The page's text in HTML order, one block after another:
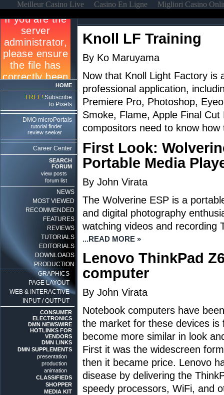
Meilleur Casino Live Casino En Ligne Migliori Casino
HOME
FREE! Subscribe
to Pixels
DMO microPortals
tutorial finder
review seeker
Career Center
SEARCH
FORUM
view posts
forum list
NEWS
MOST VIEWED
RECOMMENDED
FEATURES
REVIEWS
TUTORIALS
EDITORIALS
DOWNLOADS
PRODUCTION
GRAPHICS
PAGE LAYOUT
WEB & INTERACTIVE
INPUT / OUTPUT
CONSUMER
ELECTRONICS
DMN NEWSWIRE
HOTLINKS FOR
VENDORS
DMN LINKS
DMN SUPPLEMENTS
presentation
production
animation
CLASSIFIEDS
SHOPPER
MEDIA KIT
Knoll LF Training
By Ko Maruyama
Now that Knoll Light Factory is
professional application,
Premiere Pro, Photoshop,
Smoke, Flame, Apple Final
compositors need to know
First Look:
Portable Media
By John Virata
The Wolverine ESP is a
and digital photography
watching videos and recording
...READ MORE »
Lenovo ThinkPad
computer
By John Virata
Notebook computers have
the market for these devices
become more similar in look
First it was the widescreen
then it became price. Lenovo
disease by delivering the
speedy processors, WiFi, and